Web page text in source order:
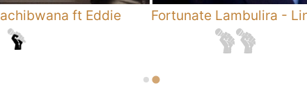
ft Eddie Fortunate Lambulira -